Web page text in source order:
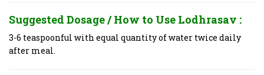
Suggested Dosage / How to Use Lodhrasav :
3-6 teaspoonful with equal quantity of water twice daily
after meal.